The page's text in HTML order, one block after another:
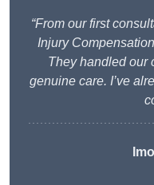
“From our first
Injury
They handled our
genuine care. I’ve